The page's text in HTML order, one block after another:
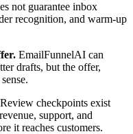
not guarantee inbox
recognition, and warm-up
EmailFunnelAI can
drafts, but the offer,
Review checkpoints exist
support, and
it reaches customers.